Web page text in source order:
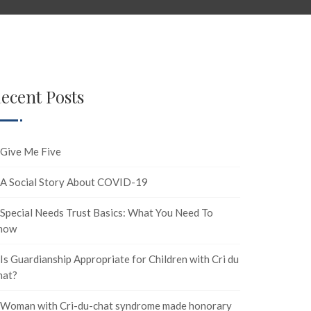
Posts
Give Me Five
A Social Story About COVID-19
Special Needs Trust Basics: What You Need To
Is Guardianship Appropriate for Children with Cri du
Woman with Cri-du-chat syndrome made honorary